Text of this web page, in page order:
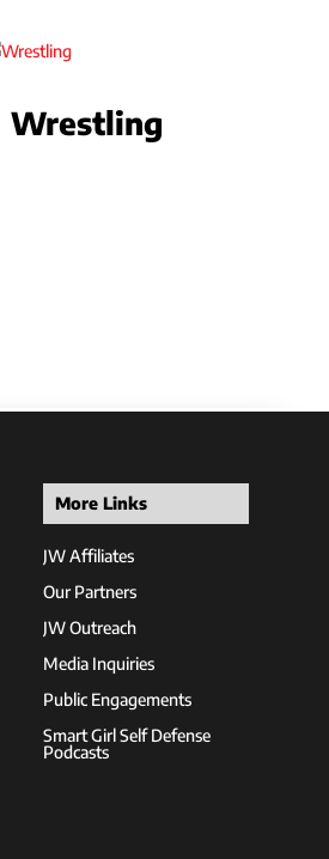
Wrestling
More Links
JW Affiliates
Our Partners
JW Outreach
Media Inquiries
Public Engagements
Smart Girl Self Defense
Podcasts